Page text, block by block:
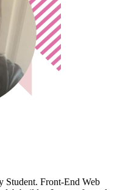
Student. Front-End Web